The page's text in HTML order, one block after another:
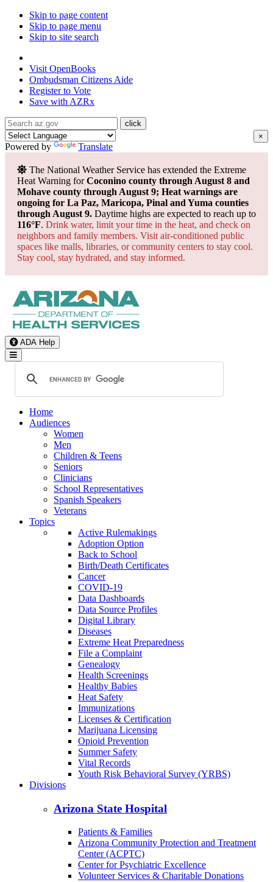
Skip to page content
Skip to page menu
Skip to site search
Visit OpenBooks
Ombudsman Citizens Aide
Register to Vote
Save with AZRx
×
Powered by Translate
The National Weather Service has extended the Extreme
Heat Warning forCoconino county through August 8 and
Mohave county through August 9; Heat warnings are
ongoing for La Paz, Maricopa, Pinal and Yuma counties
through August 9. Daytime highs are expected to reach up to
116°F. Drink water, limit your time in the heat, and check on
neighbors and family members. Visit air-conditioned public
spaces like malls, libraries, or community centers to stay cool.
Stay cool, stay hydrated, and stay informed.
ADA Help
Toggle Navigation
Home
Audiences
Women
Men
Children & Teens
Seniors
Clinicians
School Representatives
Spanish Speakers
Veterans
Topics
Active Rulemakings
Adoption Option
Back to School
Birth/Death Certificates
Cancer
COVID-19
Data Dashboards
Data Source Profiles
Digital Library
Diseases
Extreme Heat Preparedness
File a Complaint
Genealogy
Health Screenings
Healthy Babies
Heat Safety
Immunizations
Licenses & Certification
Marijuana Licensing
Opioid Prevention
Summer Safety
Vital Records
Youth Risk Behavioral Survey (YRBS)
Divisions
Arizona State Hospital
Patients & Families
Arizona Community Protection and Treatment
Center (ACPTC)
Center for Psychiatric Excellence
Volunteer Services & Charitable Donations